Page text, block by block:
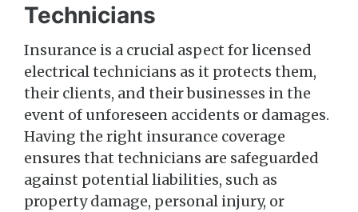
Technicians
Insurance is a crucial aspect for licensed
electrical technicians as it protects them,
their clients, and their businesses in the
event of unforeseen accidents or damages.
Having the right insurance coverage
ensures that technicians are safeguarded
against potential liabilities, such as
property damage, personal injury, or